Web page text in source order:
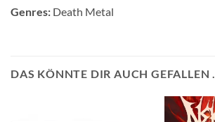
Genres: Death Metal
DAS KÖNNTE DIR AUCH GEFALLEN …